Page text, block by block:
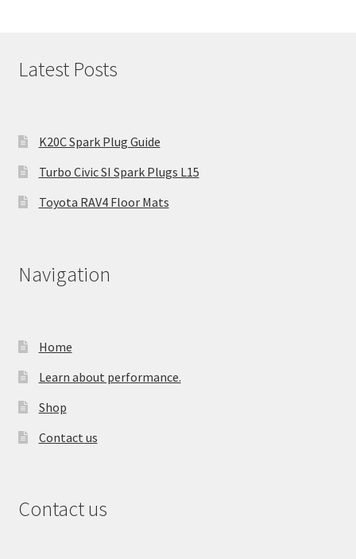
Latest Posts
K20C Spark Plug Guide
Turbo Civic SI Spark Plugs L15
Toyota RAV4 Floor Mats
Navigation
Home
Learn about performance.
Shop
Contact us
Contact us